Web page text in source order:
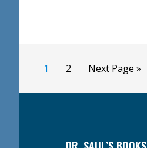
Page
1 Page
2
Go
Next Page »